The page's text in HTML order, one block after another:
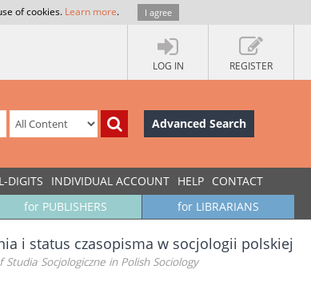
of cookies. Learn more. I agree
LOG IN REGISTER
Advanced Search
DIGITS INDIVIDUAL ACCOUNT HELP CONTACT
for LIBRARIANS
for PUBLISHERS
i status czasopisma w socjologii polskiej
Socjologiczne in Polish Sociology